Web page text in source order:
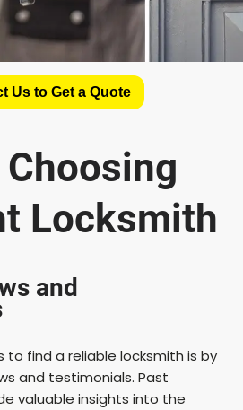
Us to Get a Quote
Locksmith
and
find a reliable locksmith is by
and testimonials. Past
valuable insights into the